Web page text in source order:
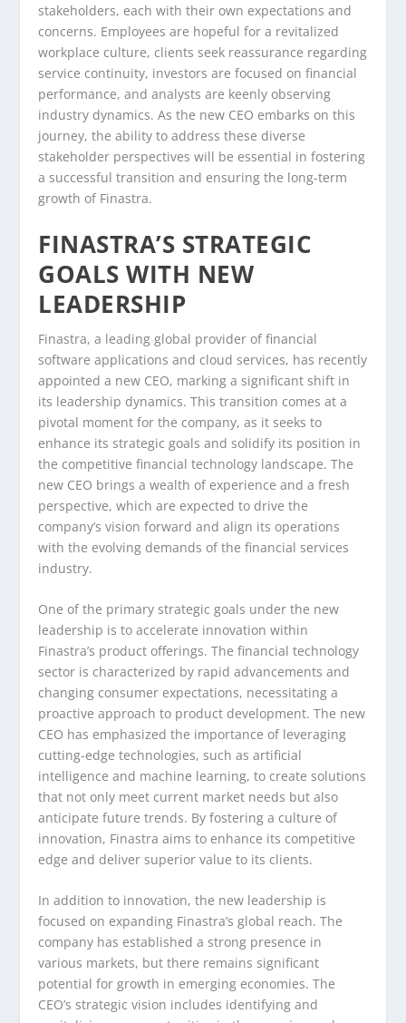
stakeholders, each with their own expectations and
concerns. Employees are hopeful for a revitalized
workplace culture, clients seek reassurance regarding
service continuity, investors are focused on financial
performance, and analysts are keenly observing
industry dynamics. As the new CEO embarks on this
journey, the ability to address these diverse
stakeholder perspectives will be essential in fostering
a successful transition and ensuring the long-term
growth of Finastra.
FINASTRA’S STRATEGIC
GOALS WITH NEW
LEADERSHIP
Finastra, a leading global provider of financial
software applications and cloud services, has recently
appointed a new CEO, marking a significant shift in
its leadership dynamics. This transition comes at a
pivotal moment for the company, as it seeks to
enhance its strategic goals and solidify its position in
the competitive financial technology landscape. The
new CEO brings a wealth of experience and a fresh
perspective, which are expected to drive the
company’s vision forward and align its operations
with the evolving demands of the financial services
industry.
One of the primary strategic goals under the new
leadership is to accelerate innovation within
Finastra’s product offerings. The financial technology
sector is characterized by rapid advancements and
changing consumer expectations, necessitating a
proactive approach to product development. The new
CEO has emphasized the importance of leveraging
cutting-edge technologies, such as artificial
intelligence and machine learning, to create solutions
that not only meet current market needs but also
anticipate future trends. By fostering a culture of
innovation, Finastra aims to enhance its competitive
edge and deliver superior value to its clients.
In addition to innovation, the new leadership is
focused on expanding Finastra’s global reach. The
company has established a strong presence in
various markets, but there remains significant
potential for growth in emerging economies. The
CEO’s strategic vision includes identifying and